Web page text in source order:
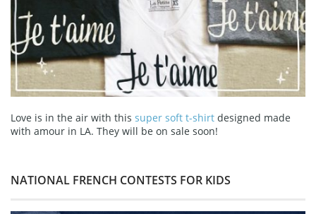
Love is in the air with this super soft t-shirt designed made
with amour in LA. They will be on sale soon!
NATIONAL FRENCH CONTESTS FOR KIDS